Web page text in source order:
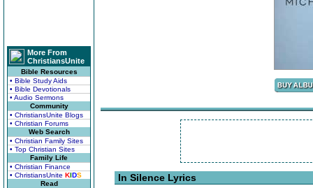
More From
ChristiansUnite
Bible Resources
• Bible Study Aids
• Bible Devotionals
• Audio Sermons
Community
• ChristiansUnite Blogs
• Christian Forums
Web Search
• Christian Family Sites
• Top Christian Sites
Family Life
• Christian Finance
• ChristiansUnite KIDS
Read
In Silence Lyrics